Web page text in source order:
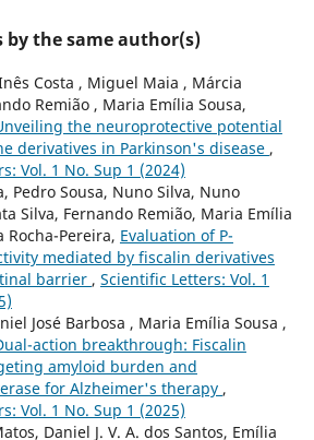
by the same author(s)
Costa , Miguel Maia , Márcia
Remião , Maria Emília Sousa,
the neuroprotective potential
derivatives in Parkinson's disease ,
Vol. 1 No. Sup 1 (2024)
Pedro Sousa, Nuno Silva, Nuno
Silva, Fernando Remião, Maria Emília
Rocha-Pereira, Evaluation of P-
mediated by fiscalin derivatives
barrier , Scientific Letters: Vol. 1
José Barbosa , Maria Emília Sousa ,
action breakthrough: Fiscalin
amyloid burden and
for Alzheimer's therapy ,
Vol. 1 No. Sup 1 (2025)
Daniel J. V. A. dos Santos, Emília